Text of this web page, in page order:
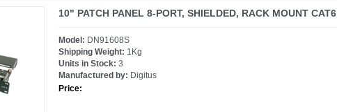
10" PATCH PANEL 8-PORT, SHIELDED, RACK MOUNT CAT6
Model: DN91608S
Shipping Weight: 1Kg
Units in Stock: 3
Manufactured by: Digitus
Price: